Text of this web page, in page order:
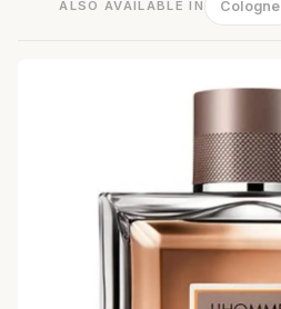
ALSO AVAILABLE IN Cologne